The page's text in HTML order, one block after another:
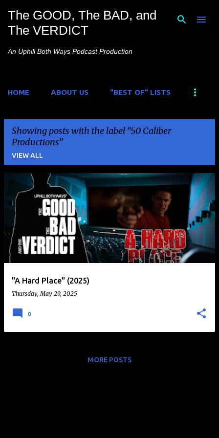
Skip to main content
The GOOD, The BAD, and
The VERDICT
An Uphill Both Ways Podcast Production
HOME ABOUT US "BEST OF" LISTS
Showing posts with the label 50 Caliber
Productions
VIEW ALL
"A Hard Place" (2025)
Thursday, May 29, 2025
0
MORE POSTS